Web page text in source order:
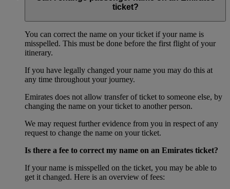
ticket?
You can correct the name on your ticket if your name is
misspelled. This must be done before the first flight of your
itinerary.
If you have legally changed your name you may do this at
any time throughout your journey.
Emirates does not allow transfer of ticket to someone else, by
changing the name on your ticket to another person.
We may request further evidence from you in respect of any
request to change the name on your ticket.
Is there a fee to correct my name on an Emirates ticket?
If your name is misspelled on the ticket, you may be able to
get it changed. Here is an overview of fees: